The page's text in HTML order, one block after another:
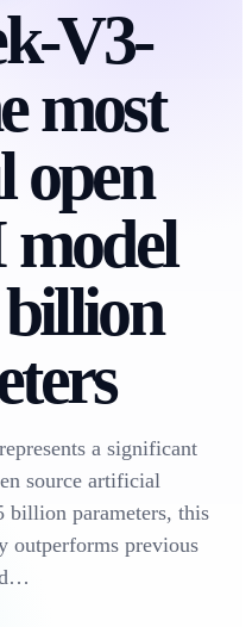
V3-
most
open
model
a significant
source artificial
parameters, this
outperforms previous